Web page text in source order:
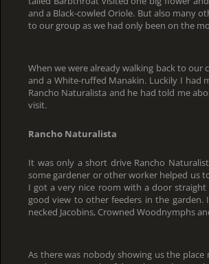
and a Black-cowled Oriole. But also many
to our group as we had only been on the
When we were already walking back to our
and a White-ruffed Manakin. Luckily I had
Rancho Naturalista and he had told me
visit.
Rancho Naturalista
It was only a short drive Rancho
some gardener or other worker helped us
I got a very nice room with a door
good view to other feeders in the garden.
necked Jacobins, Crowned Woodnymphs
As there was nobody showing us the